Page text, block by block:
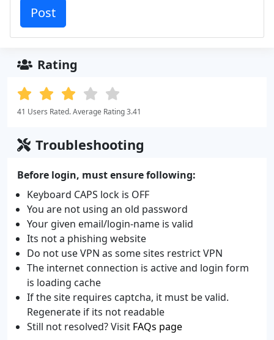
Rating
41 Users Rated. Average Rating 3.41
Troubleshooting
Before login, must ensure following:
Keyboard CAPS lock is OFF
You are not using an old password
Your given email/login-name is valid
Its not a phishing website
Do not use VPN as some sites restrict VPN
The internet connection is active and login form
is loading cache
If the site requires captcha, it must be valid.
Regenerate if its not readable
Still not resolved? Visit FAQs page